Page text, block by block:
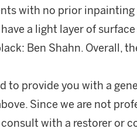
with no prior inpainting
a light layer of surface
Ben Shahn. Overall,
to provide you with a
Since we are not
with a restorer or